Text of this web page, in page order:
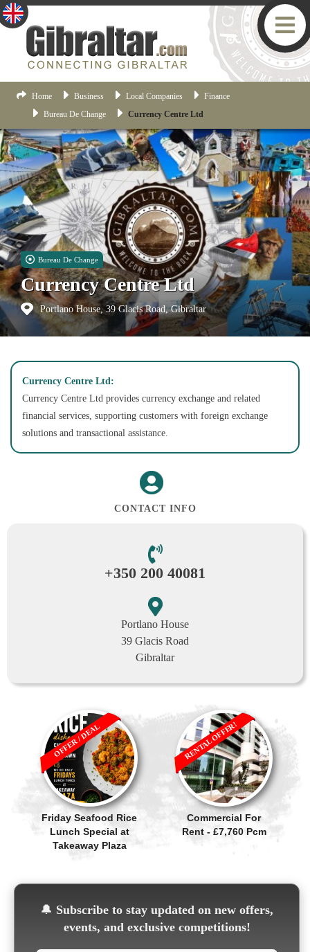
Home Business Local Companies
Finance
Bureau De Change
Currency Centre Ltd
Bureau De Change
Currency Centre Ltd
Portlano House, 39 Glacis Road, Gibraltar
Currency Centre Ltd:
Currency Centre Ltd provides currency exchange and related
financial services, supporting customers with foreign exchange
solutions and transactional assistance.
CONTACT INFO
+350 200 40081
Portlano House
39 Glacis Road
Gibraltar
Friday Seafood Rice
Lunch Special at
Takeaway Plaza
OFFER / DEAL
Commercial For
Rent - £7,760 Pcm
RENTAL OFFER!
🔔 Subscribe to stay updated on new offers,
events, and exclusive competitions!